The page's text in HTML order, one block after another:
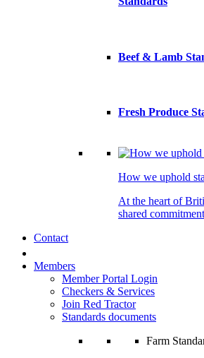
Beef & Lamb
Fresh Produce
How we uphold
At the heart of
shared
Contact
Members
Member Portal Login
Checkers & Services
Join Red Tractor
Standards documents
Farm